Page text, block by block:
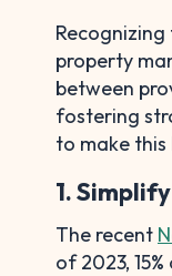
property
between
fostering
to make
1.
The recent
of 2023,